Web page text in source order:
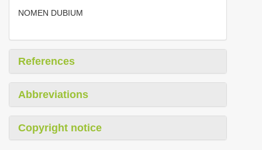
NOMEN DUBIUM
References
Abbreviations
Copyright notice